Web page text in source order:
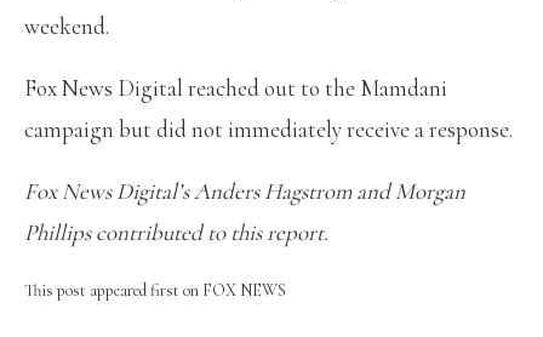
weekend.
Fox News Digital reached out to the Mamdani
campaign but did not immediately receive a response.
Fox News Digital’s Anders Hagstrom and Morgan
Phillips contributed to this report.
This post appeared first on FOX NEWS